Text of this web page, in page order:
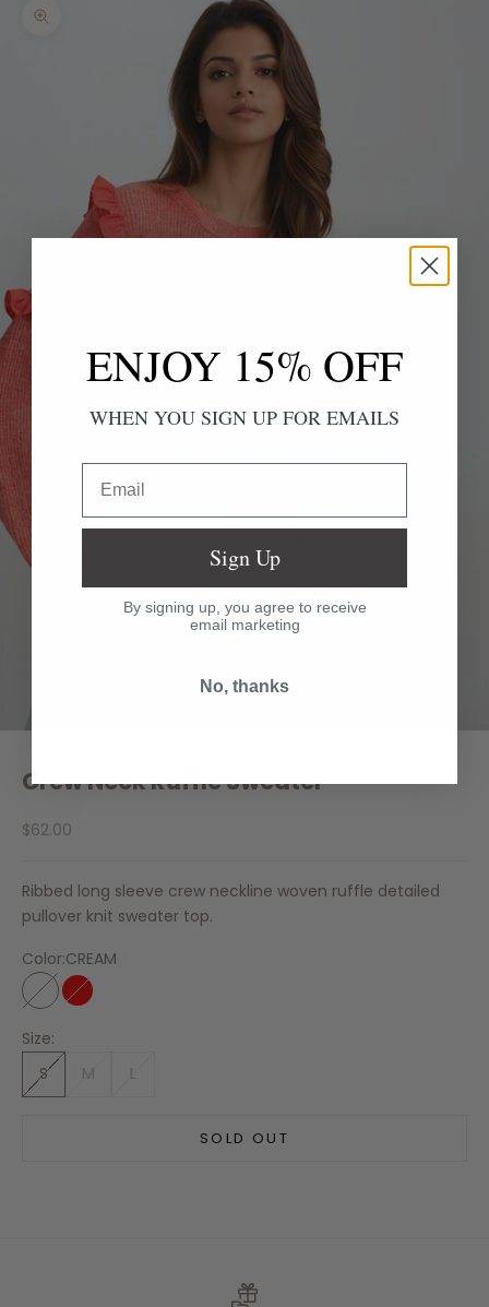
Zoom picture
Crew Neck Ruffle Sweater
Sale price
$62.00
Ribbed long sleeve crew neckline woven ruffle detailed
pullover knit sweater top.
Color:CREAM
CREAM
RED
Size:
S
M L
SOLD OUT
ENJOY 15% OFF
WHEN YOU SIGN UP FOR EMAILS
Sign Up
By signing up, you agree to receive
email marketing
No, thanks